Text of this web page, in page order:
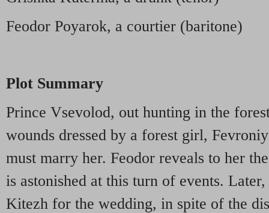
Feodor Poyarok, a courtier (baritone)
Plot Summary
Prince Vsevolod, out hunting in the
wounds dressed by a forest girl,
must marry her. Feodor reveals to her
is astonished at this turn of events.
Kitezh for the wedding, in spite of the